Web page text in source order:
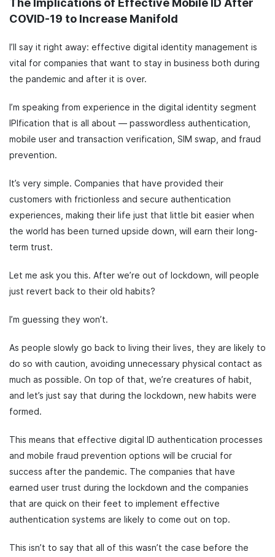
The Implications of Effective Mobile ID After
COVID-19 to Increase Manifold
I’ll say it right away: effective digital identity management is
vital for companies that want to stay in business both during
the pandemic and after it is over.
I’m speaking from experience in the digital identity segment
IPIfication that is all about — passwordless authentication,
mobile user and transaction verification, SIM swap, and fraud
prevention.
It’s very simple. Companies that have provided their
customers with frictionless and secure authentication
experiences, making their life just that little bit easier when
the world has been turned upside down, will earn their long-
term trust.
Let me ask you this. After we’re out of lockdown, will people
just revert back to their old habits?
I’m guessing they won’t.
As people slowly go back to living their lives, they are likely to
do so with caution, avoiding unnecessary physical contact as
much as possible. On top of that, we’re creatures of habit,
and let’s just say that during the lockdown, new habits were
formed.
This means that effective digital ID authentication processes
and mobile fraud prevention options will be crucial for
success after the pandemic. The companies that have
earned user trust during the lockdown and the companies
that are quick on their feet to implement effective
authentication systems are likely to come out on top.
This isn’t to say that all of this wasn’t the case before the